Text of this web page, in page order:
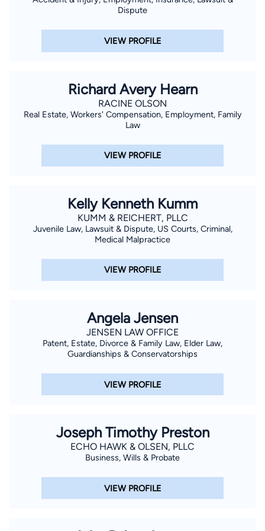
Dispute
VIEW PROFILE
Richard Avery Hearn
RACINE OLSON
Real Estate, Workers' Compensation, Employment, Family
Law
VIEW PROFILE
Kelly Kenneth Kumm
KUMM & REICHERT, PLLC
Juvenile Law, Lawsuit & Dispute, US Courts, Criminal,
Medical Malpractice
VIEW PROFILE
Angela Jensen
JENSEN LAW OFFICE
Patent, Estate, Divorce & Family Law, Elder Law,
Guardianships & Conservatorships
VIEW PROFILE
Joseph Timothy Preston
ECHO HAWK & OLSEN, PLLC
Business, Wills & Probate
VIEW PROFILE